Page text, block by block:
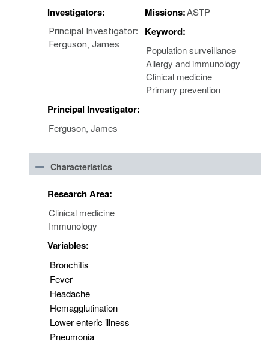
Investigators:
Principal Investigator:
Ferguson, James
Missions:ASTP
Keyword:
Population surveillance
Allergy and immunology
Clinical medicine
Primary prevention
Principal Investigator:
Ferguson, James
Characteristics
Research Area:
Clinical medicine
Immunology
Variables:
Bronchitis
Fever
Headache
Hemagglutination
Lower enteric illness
Pneumonia